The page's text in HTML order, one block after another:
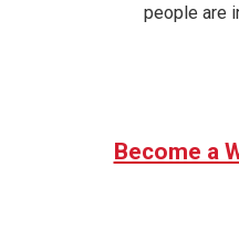
people are
Become a